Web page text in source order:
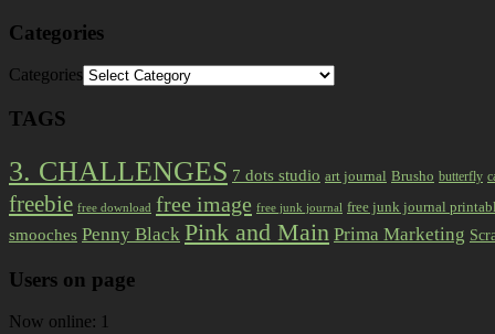
Categories
Categories
TAGS
3. CHALLENGES 7 dots studio art journal Brusho butterfly
freebie free download free image free junk journal free junk journal
smooches Penny Black Pink and Main Prima Marketing
Users on page
Now online: 1